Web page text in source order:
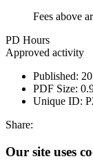
Fees above
PD Hours
Approved activity
Published:
PDF Size:
Unique ID:
Share:
Our site uses